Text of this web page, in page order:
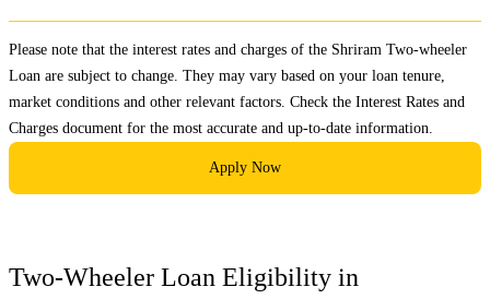
Please note that the interest rates and charges of the Shriram Two-wheeler
Loan are subject to change. They may vary based on your loan tenure,
market conditions and other relevant factors. Check the Interest Rates and
Charges document for the most accurate and up-to-date information.
Apply Now
Two-Wheeler Loan Eligibility in